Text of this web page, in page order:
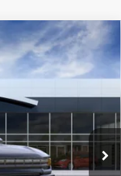
Int.
$110,569
LEN DUDAS PRICE